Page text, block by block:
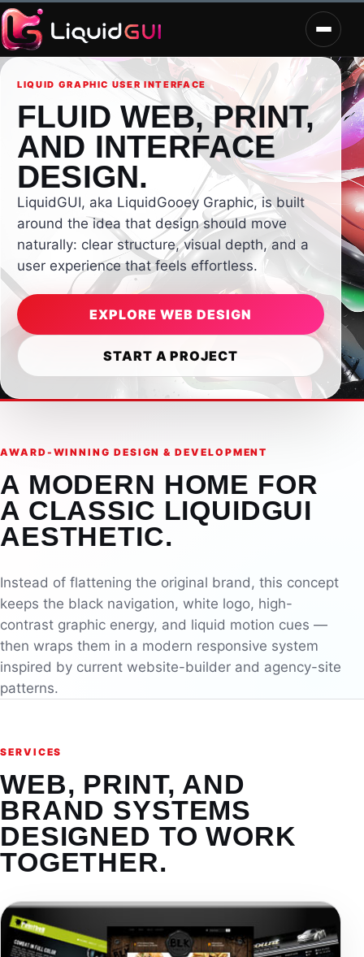
LIQUID GRAPHIC USER INTERFACE
FLUID WEB, PRINT,
AND INTERFACE
DESIGN.
LiquidGUI, aka LiquidGooey Graphic, is built
around the idea that design should move
naturally: clear structure, visual depth, and a
user experience that feels effortless.
EXPLORE WEB DESIGN
START A PROJECT
AWARD-WINNING DESIGN & DEVELOPMENT
A MODERN HOME FOR
A CLASSIC LIQUIDGUI
AESTHETIC.
Instead of flattening the original brand, this concept
keeps the black navigation, white logo, high-
contrast graphic energy, and liquid motion cues —
then wraps them in a modern responsive system
inspired by current website-builder and agency-site
patterns.
SERVICES
WEB, PRINT, AND
BRAND SYSTEMS
DESIGNED TO WORK
TOGETHER.